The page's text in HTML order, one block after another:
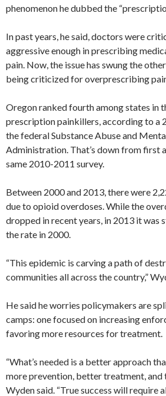
phenomenon he dubbed the
In past years, he said, doctors were
aggressive enough in prescribing
pain. Now, the issue has swung the
being criticized for overprescribing
Oregon ranked fourth among states in
prescription painkillers, according to a
the federal Substance Abuse and
Administration. That’s down from first
same 2010-2011 survey.
Between 2000 and 2013, there were
due to opioid overdoses. While the
dropped in recent years, in 2013 it was
the rate in 2000.
“This epidemic is carving a path of
communities all across the country,”
He said he worries policymakers are
camps: one focused on increasing
favoring more resources for treatment.
“What’s needed is a better approach
more prevention, better treatment, and
Wyden said. “True success will require